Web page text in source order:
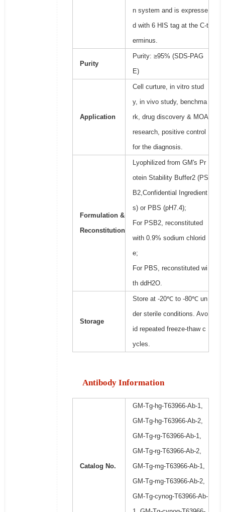
n system and is expresse
d with 6 HIS tag at the C-t
erminus.
Purity
Purity: ≥95% (SDS-PAG
E)
Application
Cell curture, in vitro stud
y, in vivo study, benchma
rk, drug discovery & MOA
research, positive control
for the diagnosis.
Formulation &
Reconstitution
Lyophilized from GM's Pr
otein Stability Buffer2 (PS
B2,Confidential Ingredient
s) or PBS (pH7.4);
For PSB2, reconstituted
with 0.9% sodium chlorid
e;
For PBS, reconstituted wi
th ddH2O.
Storage
Store at -20℃ to -80℃ un
der sterile conditions. Avo
id repeated freeze-thaw c
ycles.
Antibody Information
Catalog No.
GM-Tg-hg-T63966-Ab-1,
GM-Tg-hg-T63966-Ab-2,
GM-Tg-rg-T63966-Ab-1,
GM-Tg-rg-T63966-Ab-2,
GM-Tg-mg-T63966-Ab-1,
GM-Tg-mg-T63966-Ab-2,
GM-Tg-cynog-T63966-Ab-